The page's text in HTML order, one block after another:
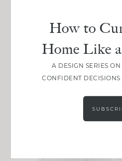
How to
Home Like
A DESIGN SERIES
CONFIDENT